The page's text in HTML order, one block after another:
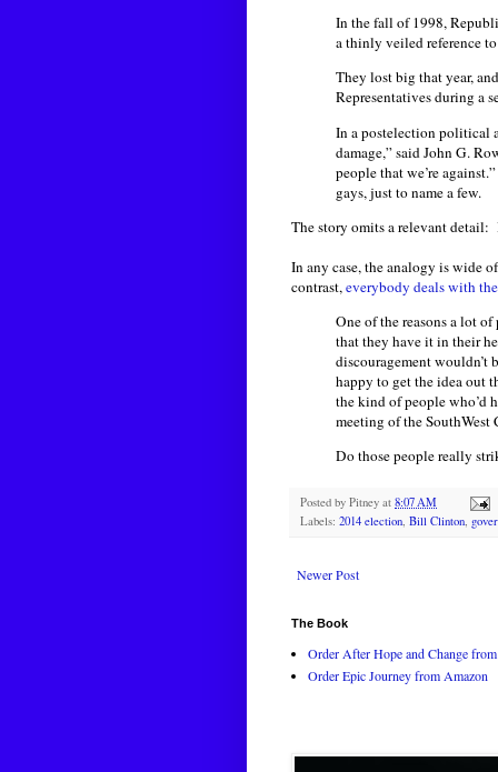
In the fall of 1998,
a thinly veiled reference
They lost big that year,
Representatives during a
In a postelection political
damage,” said John G.
people that we’re
gays, just to name a few.
The story omits a relevant
In any case, the analogy is wide
contrast,everybody deals with
One of the reasons a lot
that they have it in their
discouragement wouldn’t
happy to get the idea out
the kind of people who’d
meeting of the
Do those people really
Posted by Pitney at 8:07 AM
Labels: 2014 election, Bill Clinton,
Newer Post
The Book
Order After Hope and Change
Order Epic Journey from Amazon